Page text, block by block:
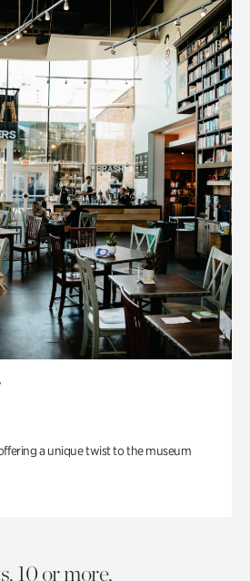
a unique twist to the museum
10 or more.